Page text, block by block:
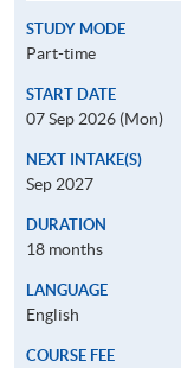
STUDY MODE
Part-time
START DATE
07 Sep 2026 (Mon)
NEXT INTAKE(S)
Sep 2027
DURATION
18 months
LANGUAGE
English
COURSE FEE